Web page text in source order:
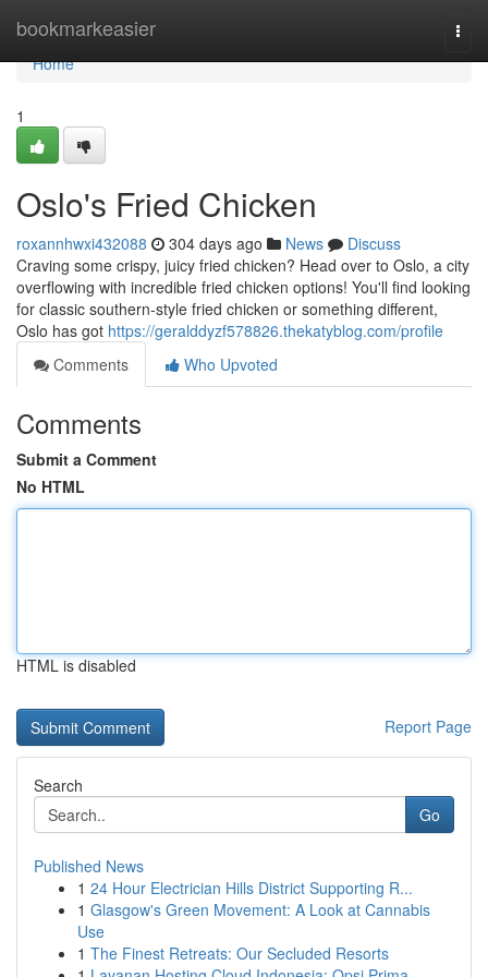
bookmarkeasier
Home
Home
1
Oslo's Fried Chicken
roxannhwxi432088 304 days ago News
Discuss
Craving some crispy, juicy fried chicken? Head over to Oslo, a city
overflowing with incredible fried chicken options! You'll find looking
for classic southern-style fried chicken or something different,
Oslo has got https://geralddyzf578826.thekatyblog.com/profile
Comments
Who Upvoted
Comments
Submit a Comment
No HTML
HTML is disabled
Report Page
Search
Go
Published News
1 24 Hour Electrician Hills District Supporting R...
1 Glasgow's Green Movement: A Look at Cannabis
Use
1 The Finest Retreats: Our Secluded Resorts